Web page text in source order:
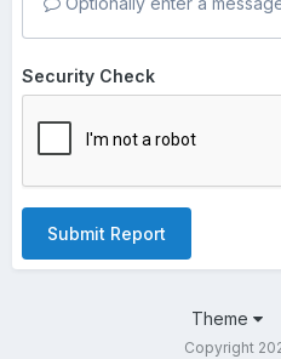
Security Check
Submit Report
Theme
Copyright